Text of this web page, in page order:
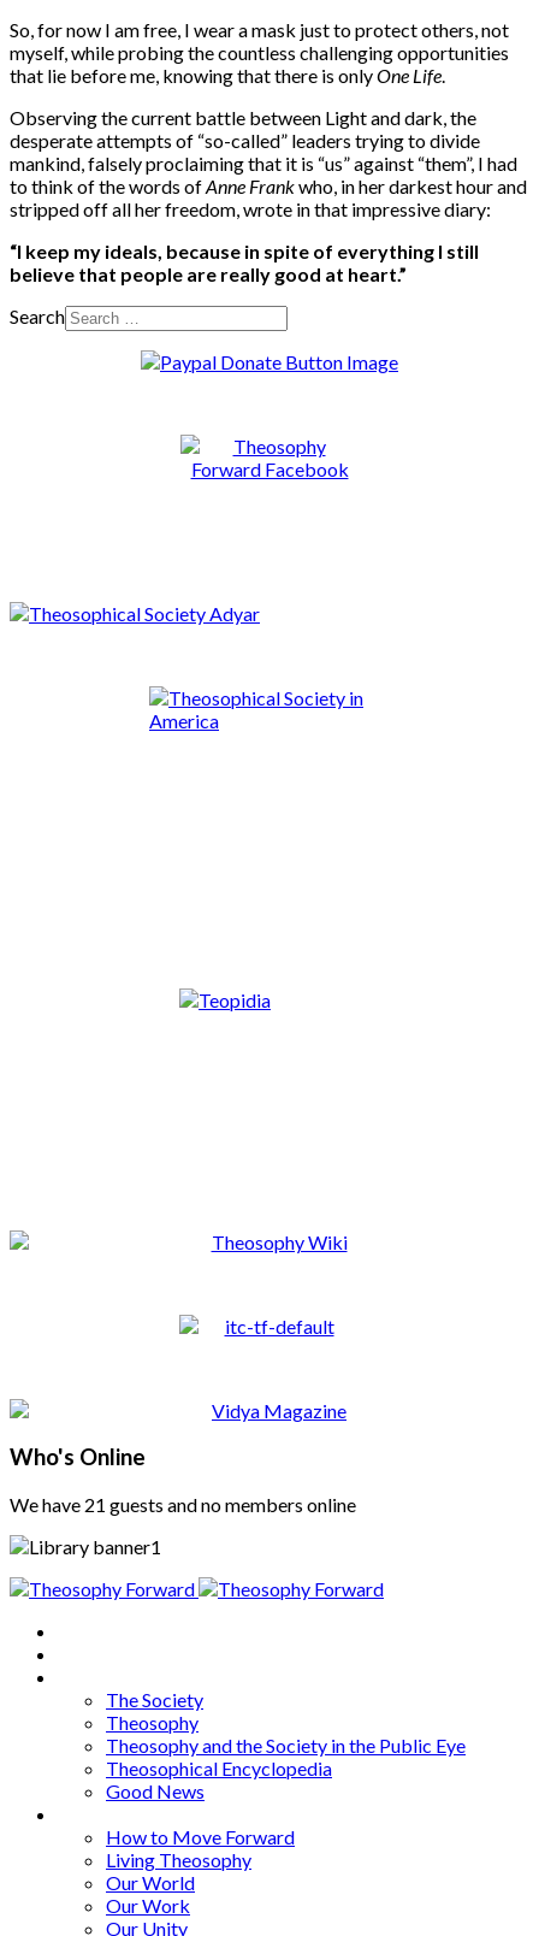
So, for now I am free, I wear a mask just to protect others, not
myself, while probing the countless challenging opportunities
that lie before me, knowing that there is onlyOne Life
Observing the current battle between Light and dark, the
desperate attempts of “so-called” leaders trying to divide
mankind, falsely proclaiming that it is “us” against “them”, I had
to think of the words ofAnne Frankwho, in her darkest hour and
stripped off all her freedom, wrote in that impressive diary:
“I keep my ideals, because in spite of everything I still
believe that people are really good at heart.”
Search
Who's Online
We have 21 guests and no members online
The Society
Theosophy
Theosophy and the Society in the Public Eye
Theosophical Encyclopedia
Good News
How to Move Forward
Living Theosophy
Our World
Our Work
Our Unity